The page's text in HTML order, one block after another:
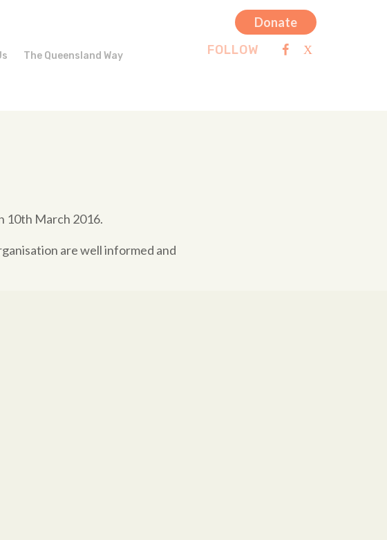
Donate
FOLLOW
The Queensland Way
10th March 2016.
are well informed and